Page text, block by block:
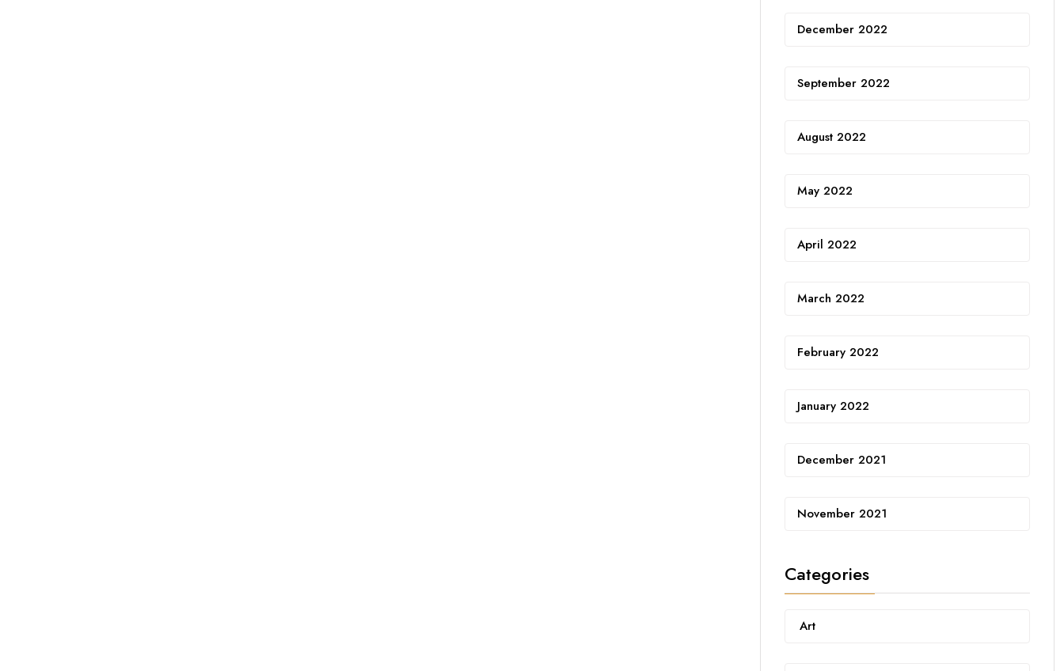
December 2022
September 2022
August 2022
May 2022
April 2022
March 2022
February 2022
January 2022
December 2021
November 2021
Categories
Art